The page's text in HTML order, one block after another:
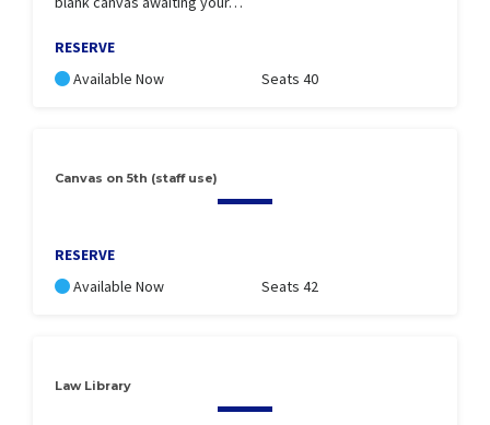
RESERVE
Available Now
Seats 40
Canvas on 5th (staff use)
RESERVE
Available Now
Seats 42
Law Library